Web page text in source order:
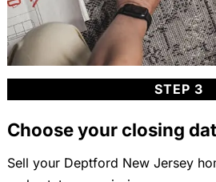
STEP 3
Choose your closing
Sell your Deptford New Jersey